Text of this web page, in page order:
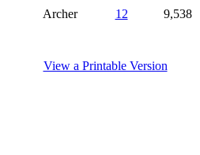
Archer 12 9,538
View a Printable Version